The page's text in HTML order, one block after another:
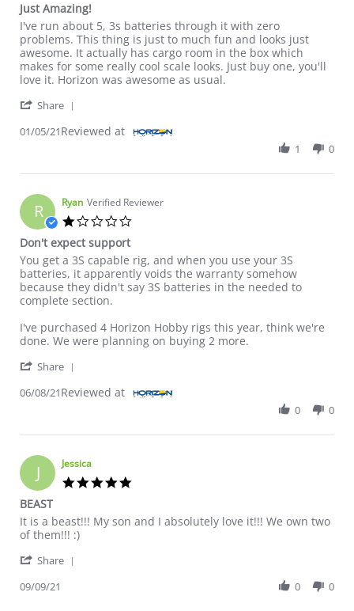
Just Amazing!
Review by Jonathan W. on 5 Jan 2021
review stating Just Amazing!
I've run about 5, 3s batteries through it with zero
problems. This thing is just to much fun and looks just
awesome. It actually has cargo room in the box which
makes for some really cool scale looks. Just buy one, you'll
love it. Horizon was awesome as usual.
Share
01/05/21Reviewed at
1 0
R Ryan Verified Reviewer
Don't expect support
Review by Ryan on 8 Jun 2021
review stating Don't expect support
You get a 3S capable rig, and when you use your 3S
batteries, it apparently voids the warranty somehow
because they didn't say 3S batteries in the needed to
complete section.
I've purchased 4 Horizon Hobby rigs this year, think we're
done. We were planning on buying 2 more.
Share
06/08/21Reviewed at
0 0
J Jessica
BEAST
Review by Jessica on 9 Sep 2021
review stating BEAST
It is a beast!!! My son and I absolutely love it!!! We own two
of them!!! :)
Share
09/09/21 0 0